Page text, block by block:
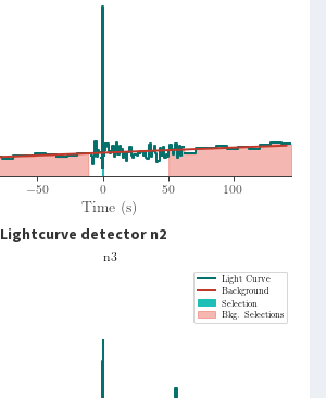
Lightcurve detector n2